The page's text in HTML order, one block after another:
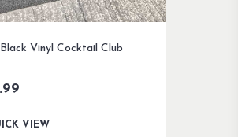
Vinyl Cocktail Club
VIEW